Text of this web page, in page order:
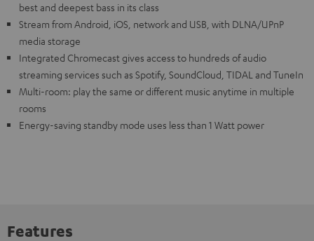
best and deepest bass in its class
Stream from Android, iOS, network and USB, with DLNA/UPnP
media storage
Integrated Chromecast gives access to hundreds of audio
streaming services such as Spotify, SoundCloud, TIDAL and TuneIn
Multi-room: play the same or different music anytime in multiple
rooms
Energy-saving standby mode uses less than 1 Watt power
Features